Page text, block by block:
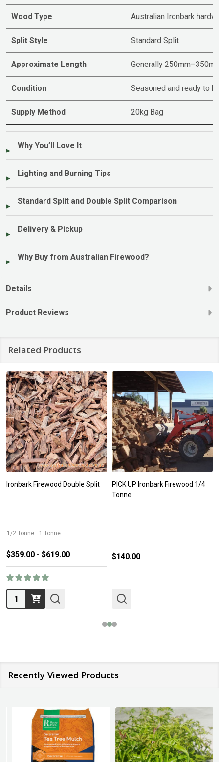
Wood Type Australian Ironbark
Split Style Standard Split
Approximate Length Generally
Condition Seasoned and ready to
Supply Method 20kg Bag
Why You’ll Love It
Lighting and Burning Tips
Standard Split and Double Split Comparison
Delivery & Pickup
Why Buy from Australian Firewood?
Details
Product Reviews
Related Products
Ironbark Firewood Double Split
1/2 Tonne 1 Tonne
$359.00 - $619.00
Quantity:
PICK UP Ironbark Firewood 1/4
Tonne
$140.00
Recently Viewed Products